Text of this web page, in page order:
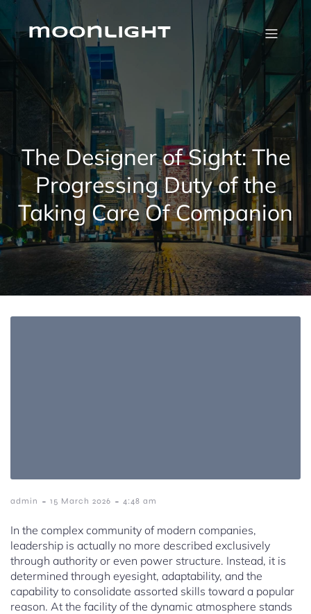
Skip
contentmoonlight
The Designer of Sight: The
Progressing Duty of the
Taking Care Of Companion
admin - 15 March 2026 - 4:48 am
In the complex community of modern companies,
leadership is actually no more described exclusively
through authority or even power structure. Instead, it is
determined through eyesight, adaptability, and the
capability to consolidate assorted skills toward a popular
reason. At the facility of the dynamic atmosphere stands